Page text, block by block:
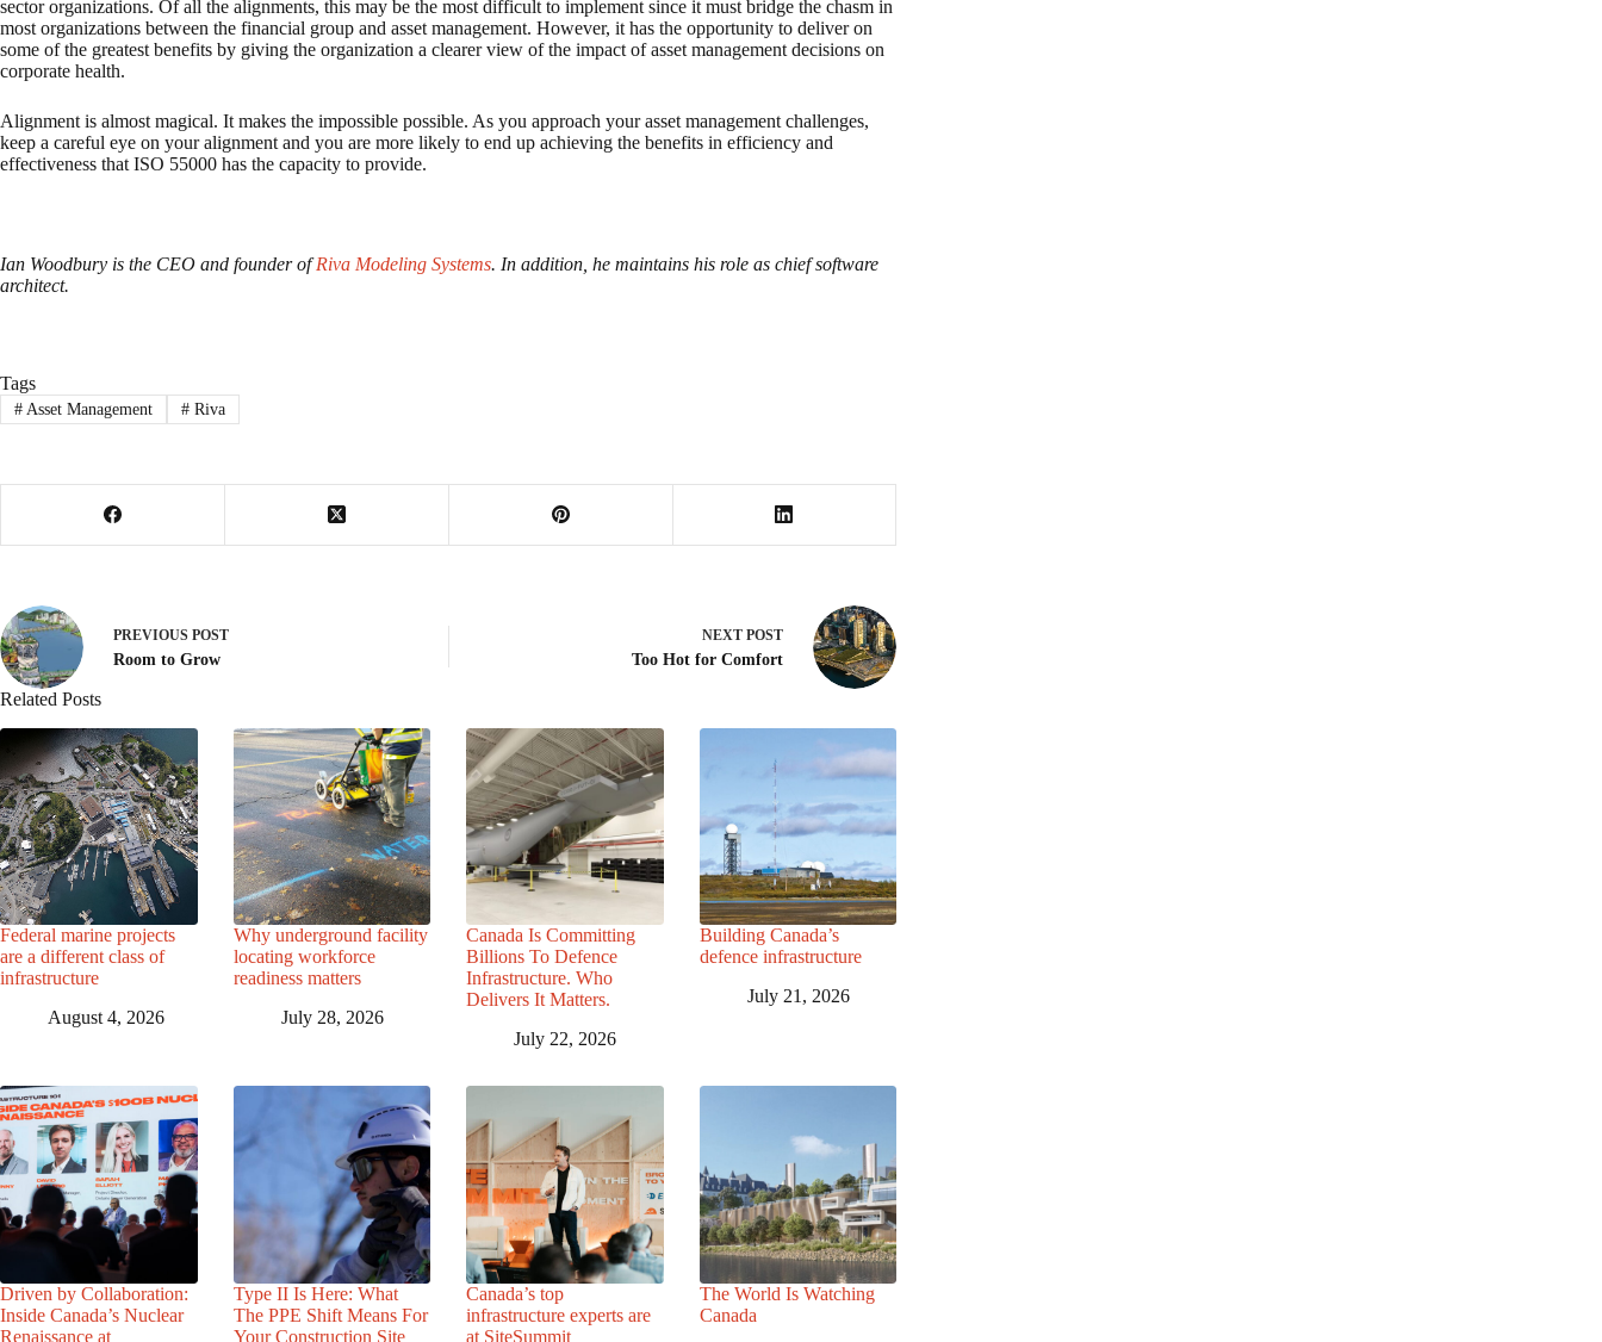
sector organizations. Of all the alignments, this may be the most difficult to implement since it must bridge the chasm in
most organizations between the financial group and asset management. However, it has the opportunity to deliver on
some of the greatest benefits by giving the organization a clearer view of the impact of asset management decisions on
corporate health.
Alignment is almost magical. It makes the impossible possible. As you approach your asset management challenges,
keep a careful eye on your alignment and you are more likely to end up achieving the benefits in efficiency and
effectiveness that ISO 55000 has the capacity to provide.
Ian Woodbury is the CEO and founder ofRiva Modeling Systems. In addition, he maintains his role as chief software
architect.
Tags
#Asset Management #Riva
PREVIOUS POST
Room to Grow
NEXTPOST
Too Hot for Comfort
Related Posts
Federal marine projects
are a different class of
infrastructure
August 4, 2026
Why underground facility
locating workforce
readiness matters
July 28, 2026
Canada Is Committing
Billions To Defence
Infrastructure. Who
Delivers It Matters.
July 22, 2026
Building Canada’s
defence infrastructure
July 21, 2026
Driven by Collaboration:
Inside Canada’s Nuclear
Renaissance at
Type II Is Here: What
The PPE Shift Means For
Your Construction Site
Canada’s top
infrastructure experts are
at SiteSummit
The World Is Watching
Canada